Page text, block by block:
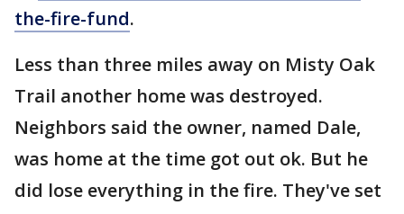
the-fire-fund.
Less than three miles away on Misty Oak
Trail another home was destroyed.
Neighbors said the owner, named Dale,
was home at the time got out ok. But he
did lose everything in the fire. They've set